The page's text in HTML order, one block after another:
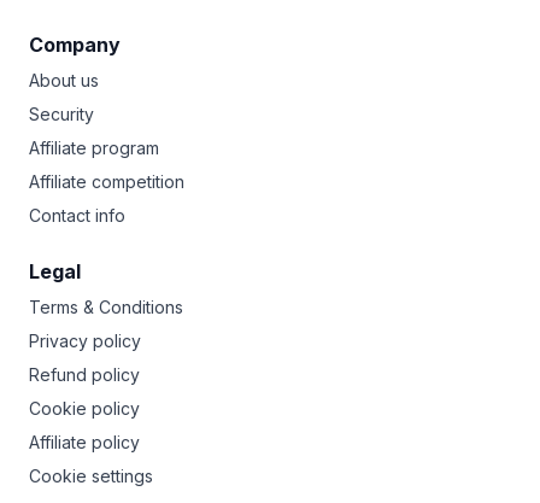
Company
About us
Security
Affiliate program
Affiliate competition
Contact info
Legal
Terms & Conditions
Privacy policy
Refund policy
Cookie policy
Affiliate policy
Cookie settings